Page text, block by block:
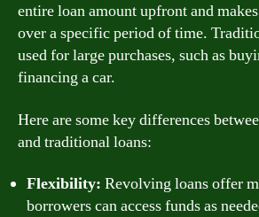
entire loan amount upfront and
over a specific period of time.
used for large purchases, such as
financing a car.
Here are some key differences
and traditional loans:
Flexibility: Revolving loans offer
borrowers can access funds as